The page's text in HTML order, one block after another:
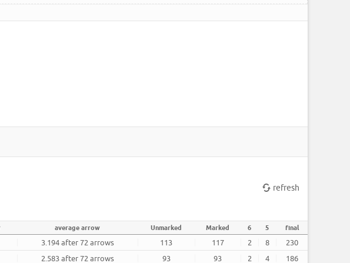
refresh
average arrow Unmarked Marked 6 5 final
3.194 after 72 arrows 113 117 2 8
230
2.583 after 72 arrows 93 93 2 4 186